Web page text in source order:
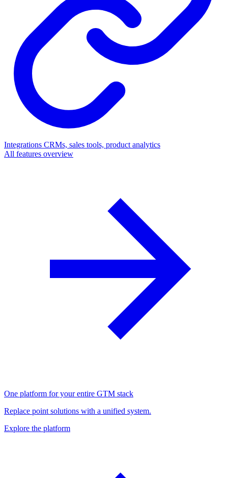
Integrations CRMs, sales tools, product analytics
All features overview
One platform for your entire GTM stack
Replace point solutions with a unified system.
Explore the platform